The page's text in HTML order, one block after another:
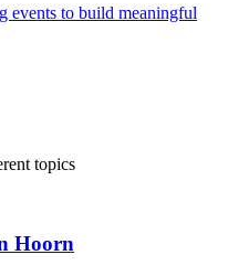
to build meaningful
topics
Hoorn